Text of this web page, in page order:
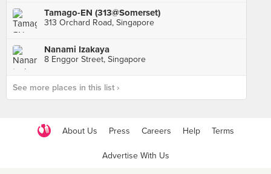
Tamago-EN (313@Somerset)
313 Orchard Road, Singapore
Nanami Izakaya
8 Enggor Street, Singapore
See more places in this list ›
About Us Press Careers Help Terms
Advertise With Us